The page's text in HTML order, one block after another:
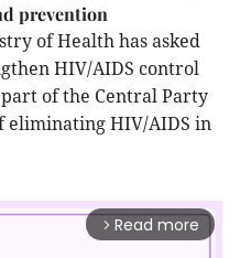
prevention
of Health has asked
HIV/AIDS control
of the Central Party
eliminating HIV/AIDS in
arrow_forward_ios Read more